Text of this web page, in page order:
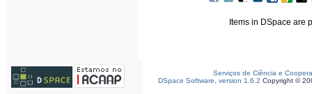
Items in DSpace are
Serviços de Ciência e
DSpace Software, version 1.6.2 Copyright ©